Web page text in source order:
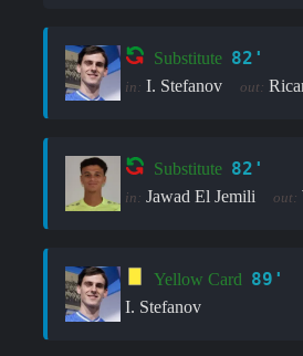
Substitute 82'
in: I. Stefanov out:
Substitute 82'
in: Jawad El Jemili out:
Yellow Card 89'
I. Stefanov